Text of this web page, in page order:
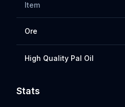
Item
Ore
High Quality Pal Oil
Stats